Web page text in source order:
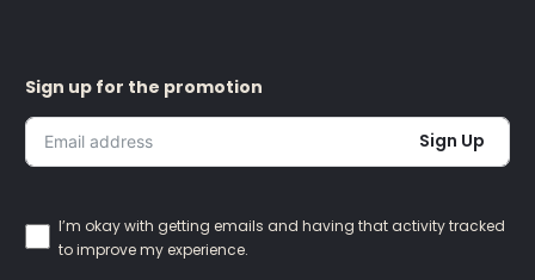
Sign up for the promotion
Sign Up
I’m okay with getting emails and having that activity tracked
to improve my experience.